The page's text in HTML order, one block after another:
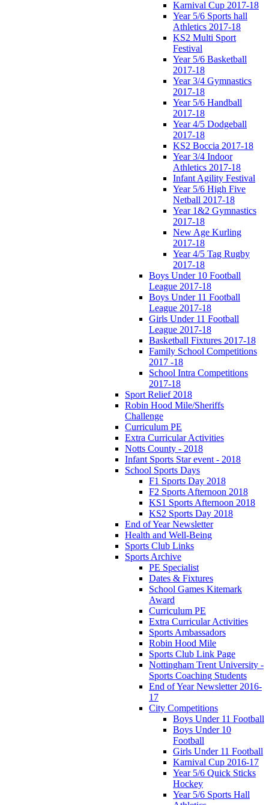
Karnival Cup 2017-18
Year 5/6 Sports hall
Athletics 2017-18
KS2 Multi Sport
Festival
Year 5/6 Basketball
2017-18
Year 3/4 Gymnastics
2017-18
Year 5/6 Handball
2017-18
Year 4/5 Dodgeball
2017-18
KS2 Boccia 2017-18
Year 3/4 Indoor
Athletics 2017-18
Infant Agility Festival
Year 5/6 High Five
Netball 2017-18
Year 1&2 Gymnastics
2017-18
New Age Kurling
2017-18
Year 4/5 Tag Rugby
2017-18
Boys Under 10 Football
League 2017-18
Boys Under 11 Football
League 2017-18
Girls Under 11 Football
League 2017-18
Basketball Fixtures 2017-18
Family School Competitions
2017 -18
School Intra Competitions
2017-18
Sport Relief 2018
Robin Hood Mile/Sheriffs
Challenge
Curriculum PE
Extra Curricular Activities
Notts County - 2018
Infant Sports Star event - 2018
School Sports Days
F1 Sports Day 2018
F2 Sports Afternoon 2018
KS1 Sports Afternoon 2018
KS2 Sports Day 2018
End of Year Newsletter
Health and Well-Being
Sports Club Links
Sports Archive
PE Specialist
Dates & Fixtures
School Games Kitemark
Award
Curriculum PE
Extra Curricular Activities
Sports Ambassadors
Robin Hood Mile
Sports Club Link Page
Nottingham Trent University -
Sports Coaching Students
End of Year Newsletter 2016-
17
City Competitions
Boys Under 11 Football
Boys Under 10
Football
Girls Under 11 Football
Karnival Cup 2016-17
Year 5/6 Quick Sticks
Hockey
Year 5/6 Sports Hall